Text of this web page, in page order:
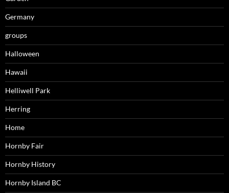
Germany
groups
Halloween
Hawaii
Helliwell Park
Herring
Home
Hornby Fair
Hornby History
Hornby Island BC